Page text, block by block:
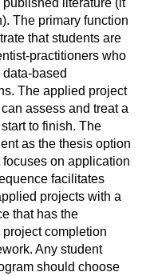
literature (it
The primary function
that students are
practitioners who
based
The applied project
assess and treat a
to finish. The
as the thesis option
on application
facilitates
projects with a
that has the
completion
Any student
should choose